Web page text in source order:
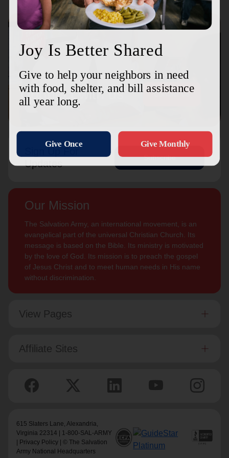
Connect with us Contact Us
Updates
Subscribe
Our Mission
The Salvation Army, an international movement, is an
evangelical part of the universal Christian Church. Its
message is based on the Bible. Its ministry is motivated
by the love of God. Its mission is to preach the gospel
of Jesus Christ and to meet human needs in His name
without discrimination.
View Pages
Affiliate Sites
615 Slaters Lane, Alexandria,
Virginia 22314 | 1-800-SAL-ARMY
Privacy Policy | © The Salvation
Army National Headquarters